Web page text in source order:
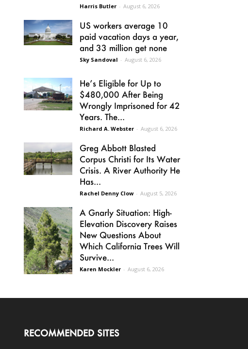
Harris Butler - August 6, 2026
US workers average 10
paid vacation days a year,
and 33 million get none
Sky Sandoval - August 6, 2026
He’s Eligible for Up to
$480,000 After Being
Wrongly Imprisoned for 42
Years. The...
Richard A. Webster - August 6, 2026
Greg Abbott Blasted
Corpus Christi for Its Water
Crisis. A River Authority He
Has...
Rachel Denny Clow - August 5, 2026
A Gnarly Situation: High-
Elevation Discovery Raises
New Questions About
Which California Trees Will
Survive...
Karen Mockler - August 6, 2026
RECOMMENDED SITES